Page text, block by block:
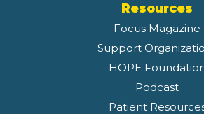
Resources
Focus Magazine
Support
HOPE
Podcast
Patient